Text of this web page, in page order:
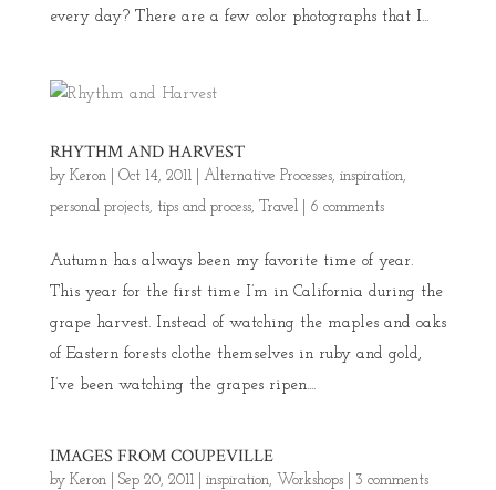
every day? There are a few color photographs that I...
RHYTHM AND HARVEST
by Keron| Oct 14, 2011| Alternative Processes, inspiration,
personal projects, tips and process, Travel| 6 comments
Autumn has always been my favorite time of year.
This year for the first time I’m in California during the
grape harvest. Instead of watching the maples and oaks
of Eastern forests clothe themselves in ruby and gold,
I’ve been watching the grapes ripen....
IMAGES FROM COUPEVILLE
by Keron| Sep 20, 2011| inspiration, Workshops| 3 comments